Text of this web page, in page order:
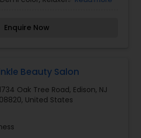
Enquire Now
Beauty Salon
Oak Tree Road, Edison, NJ
08820, United States